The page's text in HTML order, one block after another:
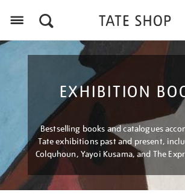
EXHIBITION
Bestselling books and catalogues
Tate exhibitions past and present,
Colquhoun, Yayoi Kusama, and The